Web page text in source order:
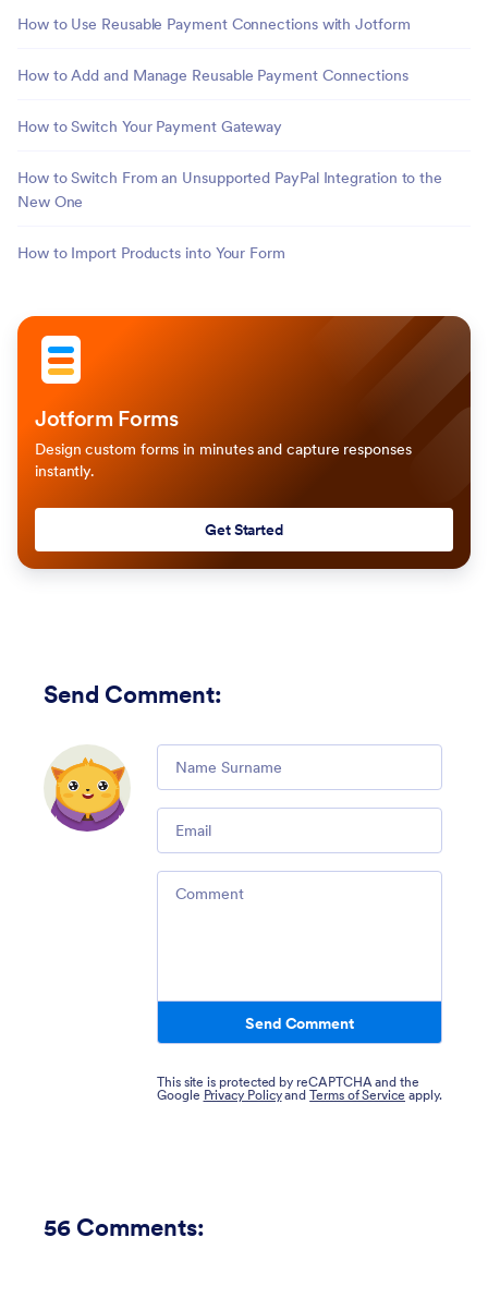
How to Use Reusable Payment Connections with Jotform
How to Add and Manage Reusable Payment Connections
How to Switch Your Payment Gateway
How to Switch From an Unsupported PayPal Integration to the
New One
How to Import Products into Your Form
Jotform Forms
Design custom forms in minutes and capture responses
instantly.
Get Started
Send Comment:
Send Comment
This site is protected by reCAPTCHA and the
Google Privacy PolicyandTerms of Service apply.
56 Comments: